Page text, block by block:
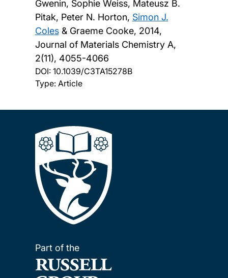
Gwenin, Sophie Weiss, Mateusz B.
Pitak, Peter N. Horton, Simon J.
Coles& Graeme Cooke, 2014,
Journal of Materials Chemistry A,
2(11), 4055-4066
DOI: 10.1039/C3TA15278B
Type: Article
Part of the